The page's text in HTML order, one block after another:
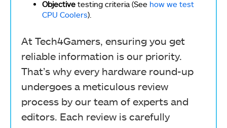
Objective testing criteria (See how we test
CPU Coolers).
At Tech4Gamers, ensuring you get
reliable information is our priority.
That’s why every hardware round-up
undergoes a meticulous review
process by our team of experts and
editors. Each review is carefully